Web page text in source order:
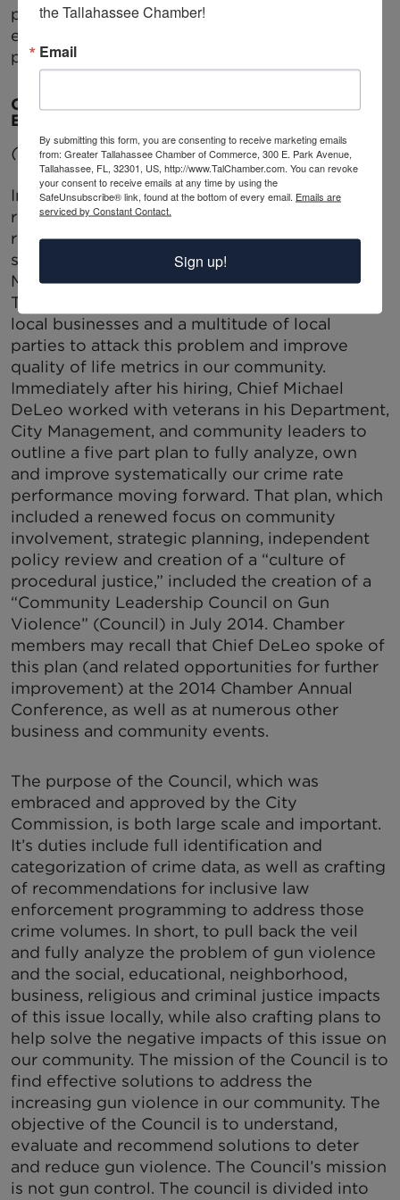
program; a program that has leveraged much
economic good in our community during this
past decade.
CHAMBER JOINS CITY IN COMMUNITY-WIDE
EFFORT TO CURB GUN VIOLENCE
(This is Part One in a Three part series)
In order to combat the growing book of data
reflecting our Capital City’s arising status as a
regional gun violence leader (with national
statistics revealing that we are on par with
Miami in some categories), the City of
Tallahassee has partnered with the Chamber,
local businesses and a multitude of local
parties to attack this problem and improve
quality of life metrics in our community.
Immediately after his hiring, Chief Michael
DeLeo worked with veterans in his Department,
City Management, and community leaders to
outline a five part plan to fully analyze, own
and improve systematically our crime rate
performance moving forward. That plan, which
included a renewed focus on community
involvement, strategic planning, independent
policy review and creation of a “culture of
procedural justice,” included the creation of a
“Community Leadership Council on Gun
Violence” (Council) in July 2014. Chamber
members may recall that Chief DeLeo spoke of
this plan (and related opportunities for further
improvement) at the 2014 Chamber Annual
Conference, as well as at numerous other
business and community events.
The purpose of the Council, which was
embraced and approved by the City
Commission, is both large scale and important.
It’s duties include full identification and
categorization of crime data, as well as crafting
of recommendations for inclusive law
enforcement programming to address those
crime volumes. In short, to pull back the veil
and fully analyze the problem of gun violence
and the social, educational, neighborhood,
business, religious and criminal justice impacts
of this issue locally, while also crafting plans to
help solve the negative impacts of this issue on
our community. The mission of the Council is to
find effective solutions to address the
increasing gun violence in our community. The
objective of the Council is to understand,
evaluate and recommend solutions to deter
and reduce gun violence. The Council’s mission
is not gun control. The council is divided into
the Tallahassee Chamber!
Email
By submitting this form, you are consenting to receive marketing emails
from: Greater Tallahassee Chamber of Commerce, 300 E. Park Avenue,
Tallahassee, FL, 32301, US, http://www.TalChamber.com. You can revoke
your consent to receive emails at any time by using the
SafeUnsubscribe® link, found at the bottom of every email. Emails are
serviced by Constant Contact.
Sign up!